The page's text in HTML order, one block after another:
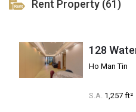
Rent Property (61)
128
Ho Man Tin
S.A. 1,257 ft²